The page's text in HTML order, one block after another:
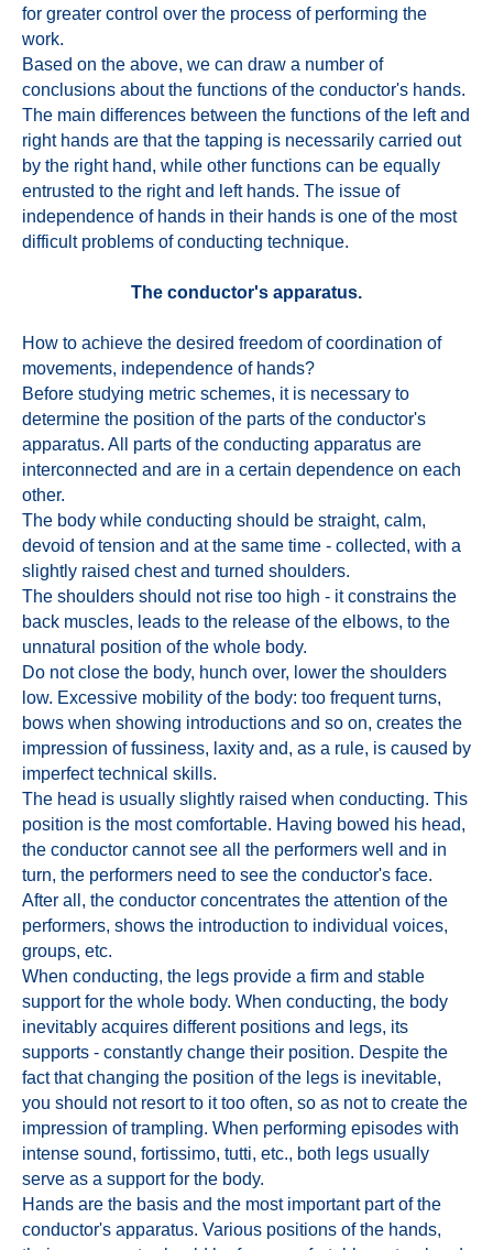
for greater control over the process of performing the
work.
Based on the above, we can draw a number of
conclusions about the functions of the conductor's hands.
The main differences between the functions of the left and
right hands are that the tapping is necessarily carried out
by the right hand, while other functions can be equally
entrusted to the right and left hands. The issue of
independence of hands in their hands is one of the most
difficult problems of conducting technique.
The conductor's apparatus.
How to achieve the desired freedom of coordination of
movements, independence of hands?
Before studying metric schemes, it is necessary to
determine the position of the parts of the conductor's
apparatus. All parts of the conducting apparatus are
interconnected and are in a certain dependence on each
other.
The body while conducting should be straight, calm,
devoid of tension and at the same time - collected, with a
slightly raised chest and turned shoulders.
The shoulders should not rise too high - it constrains the
back muscles, leads to the release of the elbows, to the
unnatural position of the whole body.
Do not close the body, hunch over, lower the shoulders
low. Excessive mobility of the body: too frequent turns,
bows when showing introductions and so on, creates the
impression of fussiness, laxity and, as a rule, is caused by
imperfect technical skills.
The head is usually slightly raised when conducting. This
position is the most comfortable. Having bowed his head,
the conductor cannot see all the performers well and in
turn, the performers need to see the conductor's face.
After all, the conductor concentrates the attention of the
performers, shows the introduction to individual voices,
groups, etc.
When conducting, the legs provide a firm and stable
support for the whole body. When conducting, the body
inevitably acquires different positions and legs, its
supports - constantly change their position. Despite the
fact that changing the position of the legs is inevitable,
you should not resort to it too often, so as not to create the
impression of trampling. When performing episodes with
intense sound, fortissimo, tutti, etc., both legs usually
serve as a support for the body.
Hands are the basis and the most important part of the
conductor's apparatus. Various positions of the hands,